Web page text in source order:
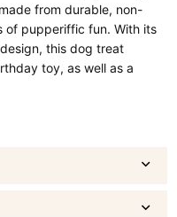
from durable, non-
of pupperiffic fun. With its
this dog treat
toy, as well as a